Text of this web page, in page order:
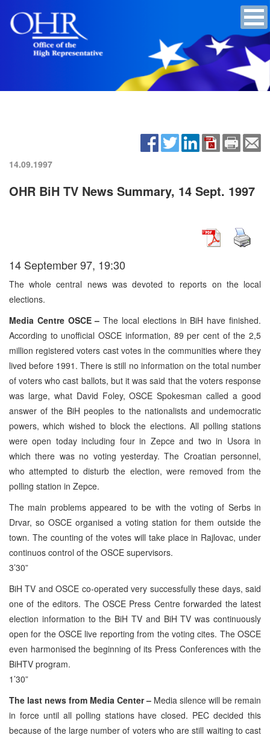
14.09.1997
OHR BiH TV News Summary, 14 Sept. 1997
14 September 97, 19:30
The whole central news was devoted to reports on the local
elections.
Media Centre OSCE – The local elections in BiH have finished.
According to unofficial OSCE information, 89 per cent of the 2,5
million registered voters cast votes in the communities where they
lived before 1991. There is still no information on the total number
of voters who cast ballots, but it was said that the voters response
was large, what David Foley, OSCE Spokesman called a good
answer of the BiH peoples to the nationalists and undemocratic
powers, which wished to block the elections. All polling stations
were open today including four in Zepce and two in Usora in
which there was no voting yesterday. The Croatian personnel,
who attempted to disturb the election, were removed from the
polling station in Zepce.
The main problems appeared to be with the voting of Serbs in
Drvar, so OSCE organised a voting station for them outside the
town. The counting of the votes will take place in Rajlovac, under
continuos control of the OSCE supervisors.
3’30”
BiH TV and OSCE co-operated very successfully these days, said
one of the editors. The OSCE Press Centre forwarded the latest
election information to the BiH TV and BiH TV was continuously
open for the OSCE live reporting from the voting cites. The OSCE
even harmonised the beginning of its Press Conferences with the
BiHTV program.
1’30”
The last news from Media Center – Media silence will be remain
in force until all polling stations have closed. PEC decided this
because of the large number of voters who are still waiting to cast